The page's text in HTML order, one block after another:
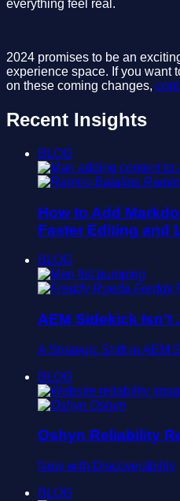
everything feel real.
2024 promises to be an
experience space. If you want
on these coming changes,
Recent Insights
BLOG
How to Add
Faster Editing and
BLOG
Freddy
AEM Sidekick Isn’t
A Strategic Shift in AEM
BLOG
Oshyn
Oshyn Reliability
Now with Discoverability
BLOG